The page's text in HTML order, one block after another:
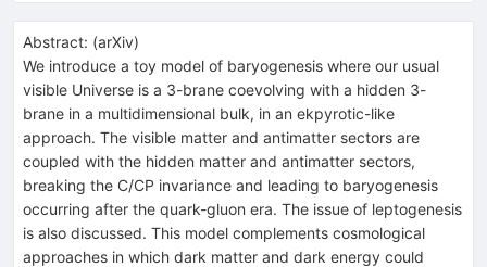
Abstract: (arXiv)
We introduce a toy model of baryogenesis where our usual
visible Universe is a 3-brane coevolving with a hidden 3-
brane in a multidimensional bulk, in an ekpyrotic-like
approach. The visible matter and antimatter sectors are
coupled with the hidden matter and antimatter sectors,
breaking the C/CP invariance and leading to baryogenesis
occurring after the quark-gluon era. The issue of leptogenesis
is also discussed. This model complements cosmological
approaches in which dark matter and dark energy could